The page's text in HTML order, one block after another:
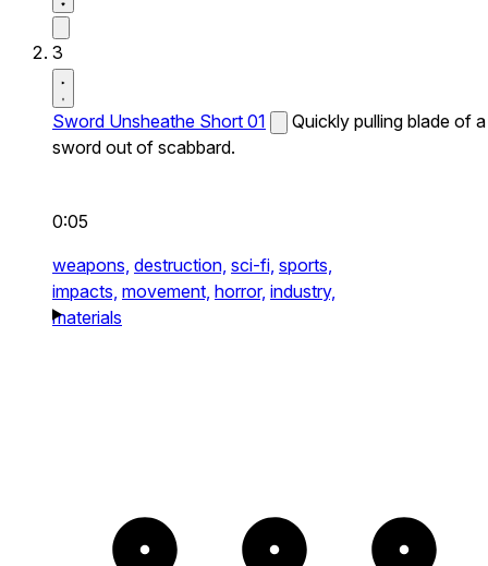
3
Sword Unsheathe Short 01
Quickly pulling blade of a
sword out of scabbard.
0:05
weapons, destruction, sci-fi, sports,
impacts, movement, horror, industry,
materials